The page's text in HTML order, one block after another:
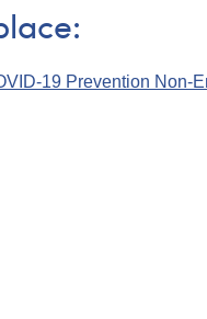
19 Prevention Non-